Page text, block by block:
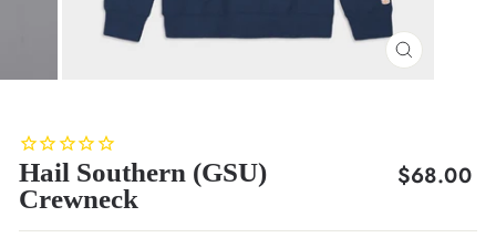
CLOSE
Hail Southern (GSU)
Crewneck
Regular
$68.00